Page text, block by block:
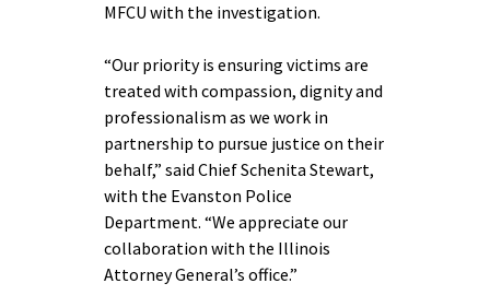
MFCU with the investigation.
“Our priority is ensuring victims are
treated with compassion, dignity and
professionalism as we work in
partnership to pursue justice on their
behalf,” said Chief Schenita Stewart,
with the Evanston Police
Department. “We appreciate our
collaboration with the Illinois
Attorney General’s office.”